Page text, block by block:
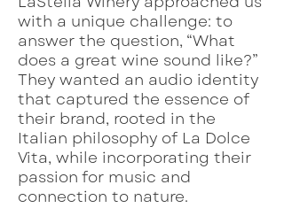
with a unique challenge: to
answer the question, “What
does a great wine sound like?”
They wanted an audio identity
that captured the essence of
their brand, rooted in the
Italian philosophy of La Dolce
Vita, while incorporating their
passion for music and
connection to nature.